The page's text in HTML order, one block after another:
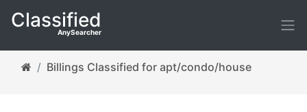
Classified
AnySearcher
Billings Classified for apt/condo/house